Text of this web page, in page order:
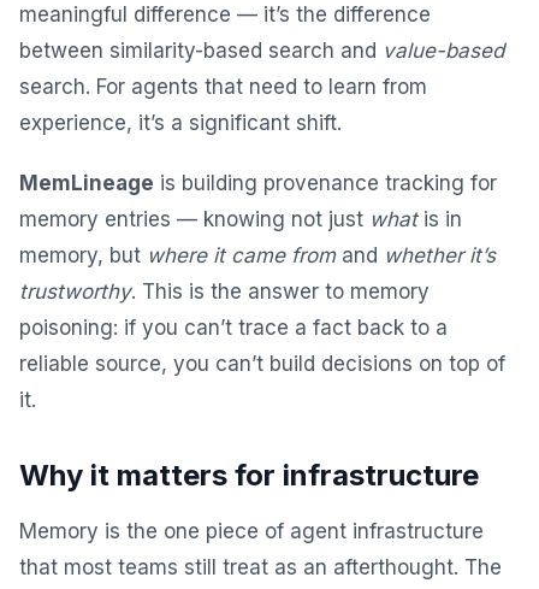
meaningful difference — it’s the difference
between similarity-based search and value-based
search. For agents that need to learn from
experience, it’s a significant shift.
MemLineage is building provenance tracking for
memory entries — knowing not just whatis in
memory, but where it came fromand whether it’s
trustworthy. This is the answer to memory
poisoning: if you can’t trace a fact back to a
reliable source, you can’t build decisions on top of
it.
Why it matters for infrastructure
Memory is the one piece of agent infrastructure
that most teams still treat as an afterthought. The